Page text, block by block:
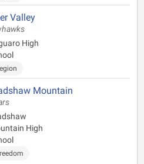
Valley
High
Mountain
High